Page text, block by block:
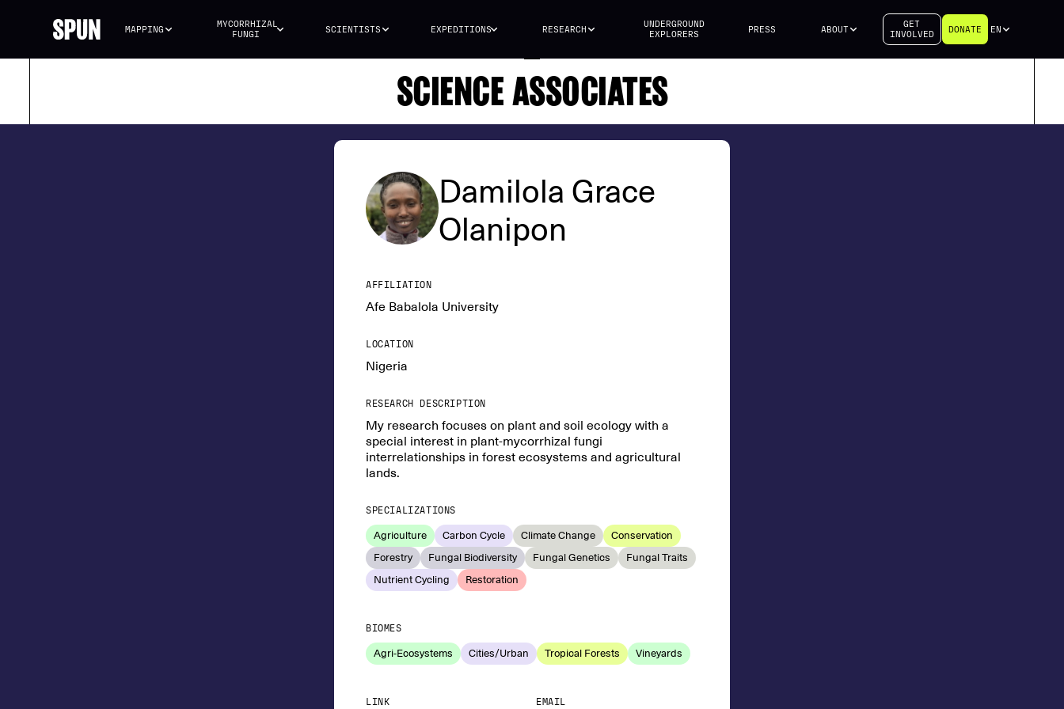
MAPPING
MYCORRHIZAL
FUNGI
SCIENTISTS EXPEDITIONS RESEARCH
UNDERGROUND
EXPLORERS
PRESS ABOUT
GET
INVOLVED
DONATE EN
SCIENCE ASSOCIATES
Damilola Grace
Olanipon
AFFILIATION
Afe Babalola University
LOCATION
Nigeria
RESEARCH DESCRIPTION
My research focuses on plant and soil ecology with a
special interest in plant-mycorrhizal fungi
interrelationships in forest ecosystems and agricultural
lands.
SPECIALIZATIONS
Agriculture Carbon Cycle Climate Change
Conservation
Forestry
Fungal Biodiversity Fungal Genetics
Fungal Traits
Nutrient Cycling
Restoration
BIOMES
Agri-Ecosystems Cities/Urban Tropical Forests Vineyards
LINK EMAIL